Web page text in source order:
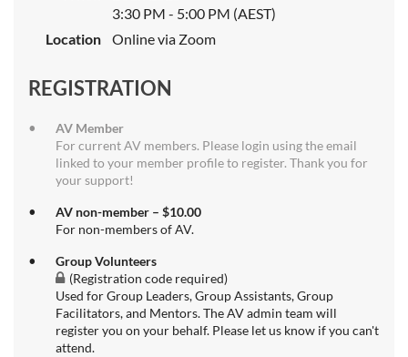
3:30 PM - 5:00 PM (AEST)
Location
Online via Zoom
REGISTRATION
AV Member
For current AV members. Please login using the email
linked to your member profile to register. Thank you for
your support!
AV non-member – $10.00
For non-members of AV.
Group Volunteers
(Registration code required)
Used for Group Leaders, Group Assistants, Group
Facilitators, and Mentors. The AV admin team will
register you on your behalf. Please let us know if you can't
attend.